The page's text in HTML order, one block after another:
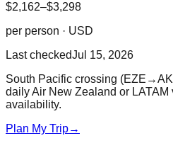
$2,162–$3,298
per person · USD
Last checkedJul 15, 2026
South Pacific crossing
daily Air New Zealand or
availability.
Plan My Trip→